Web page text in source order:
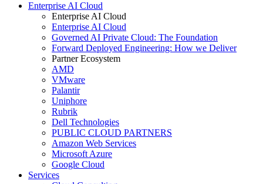
Enterprise AI Cloud
Enterprise AI Cloud
Enterprise AI Cloud
Governed AI Private Cloud: The Foundation
Forward Deployed Engineering: How we Deliver
Partner Ecosystem
AMD
VMware
Palantir
Uniphore
Rubrik
Dell Technologies
PUBLIC CLOUD PARTNERS
Amazon Web Services
Microsoft Azure
Google Cloud
Services